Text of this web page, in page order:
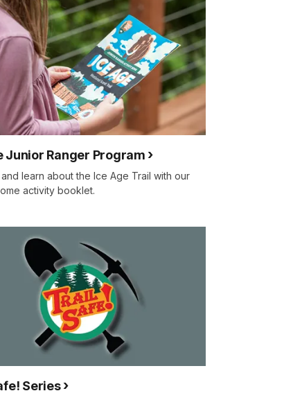
Junior Ranger Program
learn about the Ice Age Trail with our
activity booklet.
Series